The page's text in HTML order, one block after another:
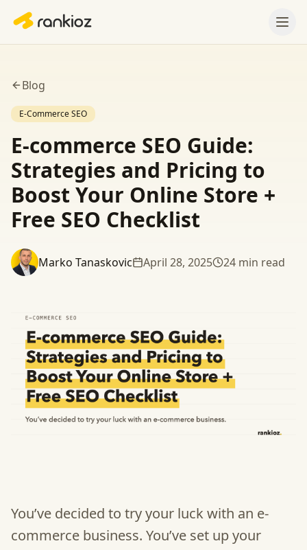
Blog
E-Commerce SEO
E-commerce SEO Guide:
Strategies and Pricing to
Boost Your Online Store +
Free SEO Checklist
Marko Tanaskovic April 28, 2025 24 min read
You’ve decided to try your luck with an e-
commerce business. You’ve set up your